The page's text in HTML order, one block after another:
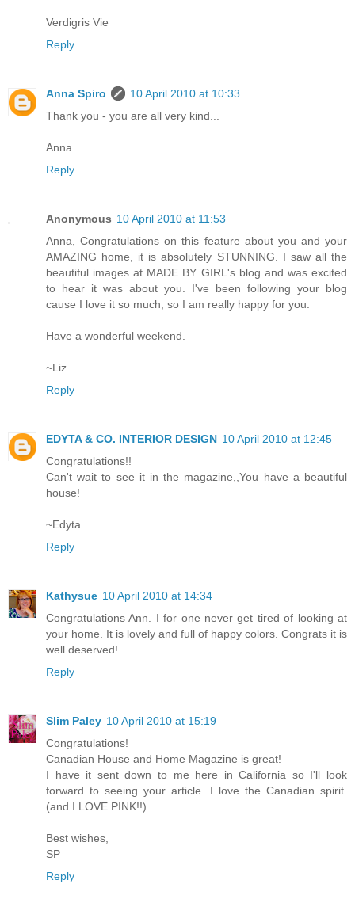
Verdigris Vie
Reply
Anna Spiro
10 April 2010 at 10:33
Thank you - you are all very kind...
Anna
Reply
Anonymous 10 April 2010 at 11:53
Anna, Congratulations on this feature about you and your
AMAZING home, it is absolutely STUNNING. I saw all the
beautiful images at MADE BY GIRL's blog and was excited
to hear it was about you. I've been following your blog
cause I love it so much, so I am really happy for you.
Have a wonderful weekend.
~Liz
Reply
EDYTA & CO. INTERIOR DESIGN 10 April 2010 at 12:45
Congratulations!!
Can't wait to see it in the magazine,,You have a beautiful
house!
~Edyta
Reply
Kathysue 10 April 2010 at 14:34
Congratulations Ann. I for one never get tired of looking at
your home. It is lovely and full of happy colors. Congrats it is
well deserved!
Reply
Slim Paley 10 April 2010 at 15:19
Congratulations!
Canadian House and Home Magazine is great!
I have it sent down to me here in California so I'll look
forward to seeing your article. I love the Canadian spirit.
(and I LOVE PINK!!)
Best wishes,
SP
Reply